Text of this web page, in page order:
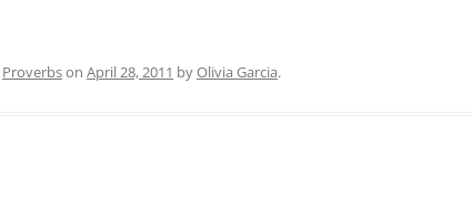
Proverbson April 28, 2011 byOlivia Garcia.